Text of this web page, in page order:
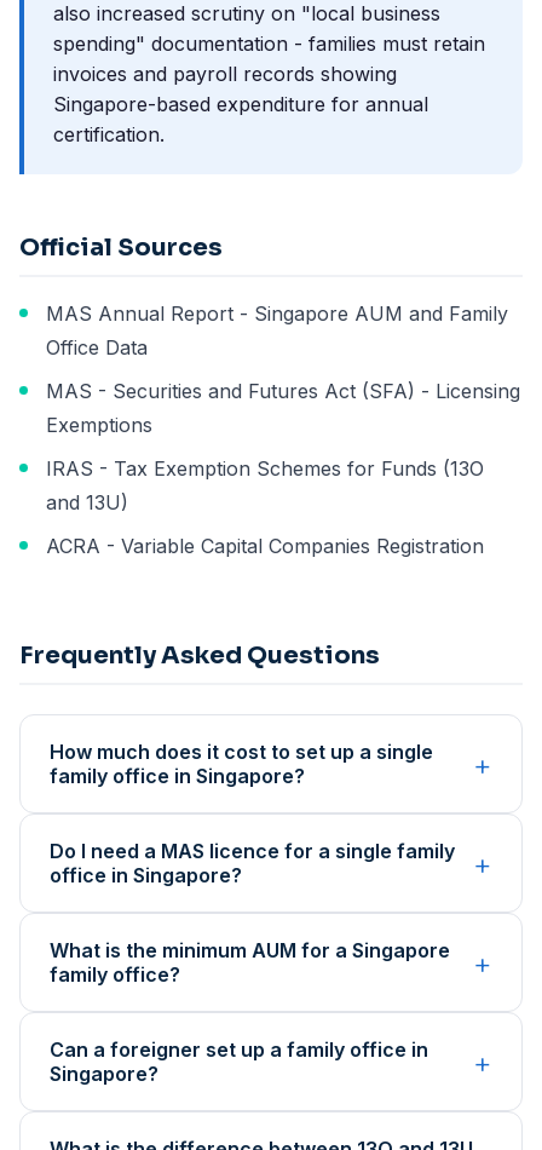
also increased scrutiny on "local business
spending" documentation - families must retain
invoices and payroll records showing
Singapore-based expenditure for annual
certification.
Official Sources
MAS Annual Report - Singapore AUM and Family
Office Data
MAS - Securities and Futures Act (SFA) - Licensing
Exemptions
IRAS - Tax Exemption Schemes for Funds (13O
and 13U)
ACRA - Variable Capital Companies Registration
Frequently Asked Questions
How much does it cost to set up a single
family office in Singapore?
+
Do I need a MAS licence for a single family
office in Singapore?
+
What is the minimum AUM for a Singapore
family office?
+
Can a foreigner set up a family office in
Singapore?
+